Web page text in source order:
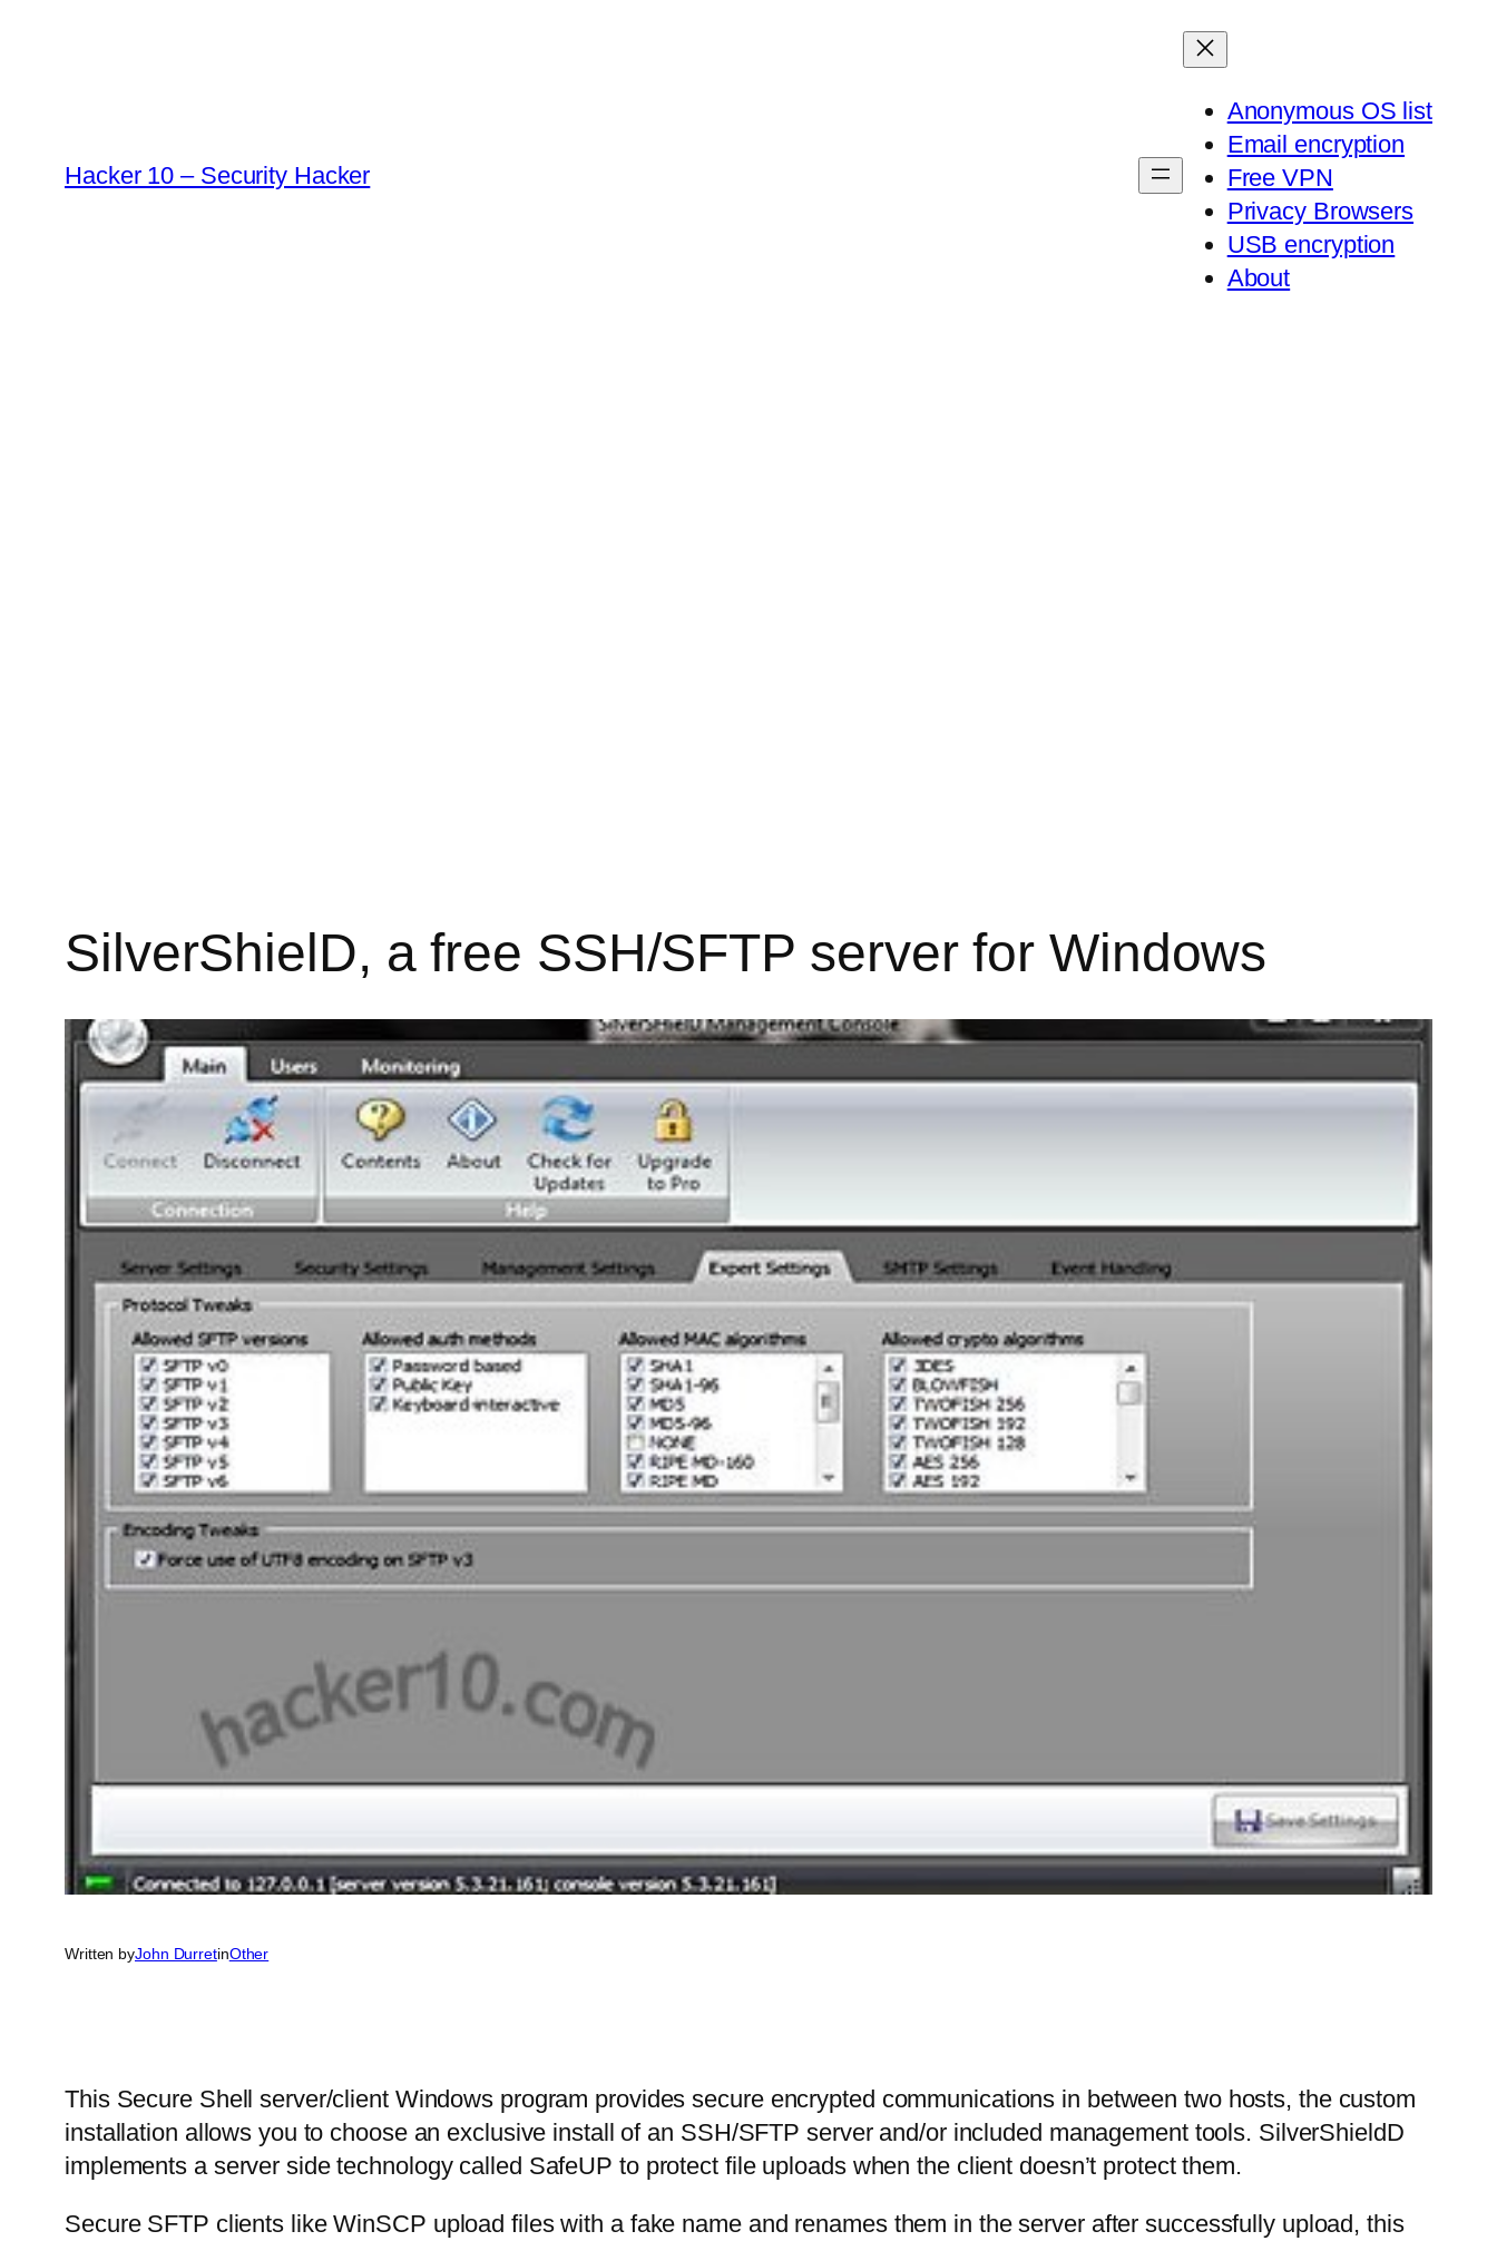
Hacker 10 – Security Hacker
Anonymous OS list
Email encryption
Free VPN
Privacy Browsers
USB encryption
About
SilverShielD, a free SSH/SFTP server for Windows
Written byJohn DurretinOther
This Secure Shell server/client Windows program provides secure encrypted communications in between two hosts, the custom
installation allows you to choose an exclusive install of an SSH/SFTP server and/or included management tools. SilverShieldD
implements a server side technology called SafeUP to protect file uploads when the client doesn’t protect them.
Secure SFTP clients like WinSCP upload files with a fake name and renames them in the server after successfully upload, this